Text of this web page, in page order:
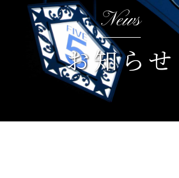
News
お知らせ